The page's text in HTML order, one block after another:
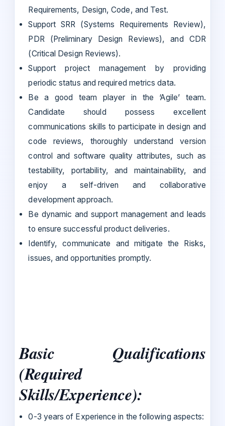
Requirements, Design, Code, and Test.
Support SRR (Systems Requirements Review),
PDR (Preliminary Design Reviews), and CDR
(Critical Design Reviews).
Support project management by providing
periodic status and required metrics data.
Be a good team player in the ‘Agile’ team.
Candidate should possess excellent
communications skills to participate in design and
code reviews, thoroughly understand version
control and software quality attributes, such as
testability, portability, and maintainability, and
enjoy a self-driven and collaborative
development approach.
Be dynamic and support management and leads
to ensure successful product deliveries.
Identify, communicate and mitigate the Risks,
issues, and opportunities promptly.
Basic Qualifications
(Required
Skills/Experience):
0-3 years of Experience in the following aspects: